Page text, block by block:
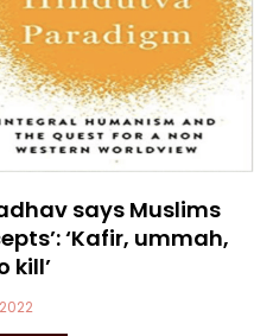
says Muslims
‘Kafir, ummah,
kill’